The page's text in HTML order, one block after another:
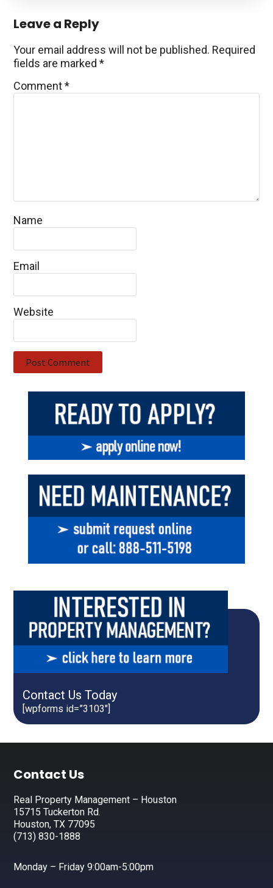
Reader
Interactions
Leave a Reply
Your email address will not be published. Required
fields are marked*
Comment*
Name
Email
Website
Contact Us Today
[wpforms id=”3103″]
Footer
Contact Us
Real Property Management – Houston
15715 Tuckerton Rd.
Houston, TX 77095
(713) 830-1888
Monday – Friday 9:00am-5:00pm